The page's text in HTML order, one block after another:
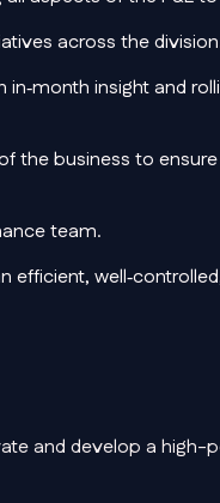
across the
insight and
the business to
team.
efficient,
and develop a high-